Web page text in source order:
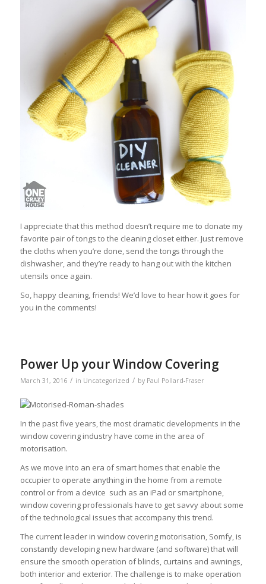
I appreciate that this method doesn’t require me to donate my
favorite pair of tongs to the cleaning closet either. Just remove
the cloths when you’re done, send the tongs through the
dishwasher, and they’re ready to hang out with the kitchen
utensils once again.
So, happy cleaning, friends! We’d love to hear how it goes for
you in the comments!
Power Up your Window Covering
March 31, 2016 / in Uncategorized / by Paul Pollard-Fraser
In the past five years, the most dramatic developments in the
window covering industry have come in the area of
motorisation.
As we move into an era of smart homes that enable the
occupier to operate anything in the home from a remote
control or from a device such as an iPad or smartphone,
window covering professionals have to get savvy about some
of the technological issues that accompany this trend.
The current leader in window covering motorisation, Somfy, is
constantly developing new hardware (and software) that will
ensure the smooth operation of blinds, curtains and awnings,
both interior and exterior. The challenge is to make operation